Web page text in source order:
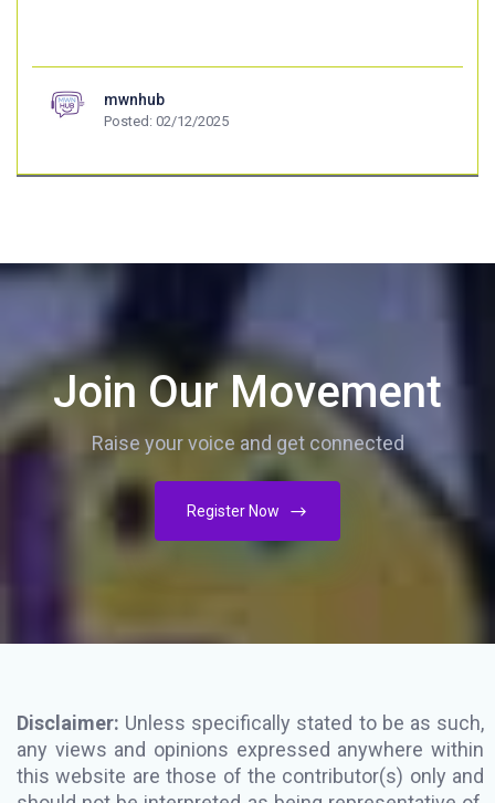
mwnhub
Posted: 02/12/2025
Join Our Movement
Raise your voice and get connected
Register Now
Disclaimer: Unless specifically stated to be as such,
any views and opinions expressed anywhere within
this website are those of the contributor(s) only and